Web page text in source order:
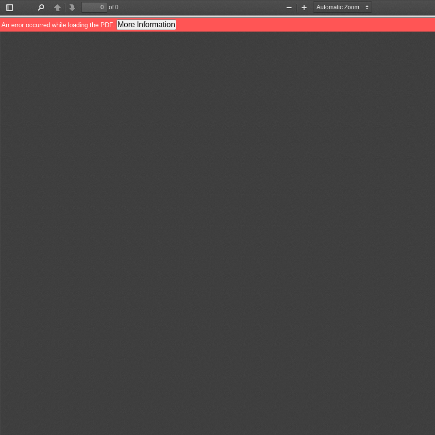
Toggle
Sidebar
PreviousNext
of 0
Zoom
Out
Zoom
In
An error occurred while loading the PDF. More Information